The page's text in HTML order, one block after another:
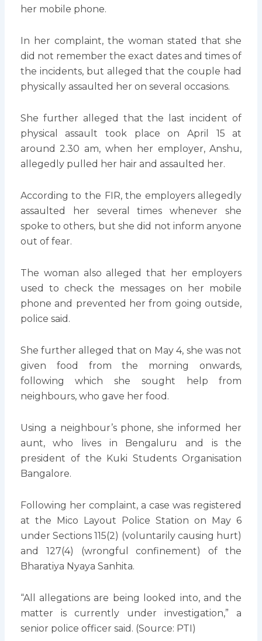
her mobile phone.
In her complaint, the woman stated that she
did not remember the exact dates and times of
the incidents, but alleged that the couple had
physically assaulted her on several occasions.
She further alleged that the last incident of
physical assault took place on April 15 at
around 2.30 am, when her employer, Anshu,
allegedly pulled her hair and assaulted her.
According to the FIR, the employers allegedly
assaulted her several times whenever she
spoke to others, but she did not inform anyone
out of fear.
The woman also alleged that her employers
used to check the messages on her mobile
phone and prevented her from going outside,
police said.
She further alleged that on May 4, she was not
given food from the morning onwards,
following which she sought help from
neighbours, who gave her food.
Using a neighbour’s phone, she informed her
aunt, who lives in Bengaluru and is the
president of the Kuki Students Organisation
Bangalore.
Following her complaint, a case was registered
at the Mico Layout Police Station on May 6
under Sections 115(2) (voluntarily causing hurt)
and 127(4) (wrongful confinement) of the
Bharatiya Nyaya Sanhita.
“All allegations are being looked into, and the
matter is currently under investigation,” a
senior police officer said. (Source: PTI)